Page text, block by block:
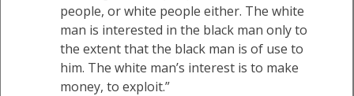
people, or white people either. The white
man is interested in the black man only to
the extent that the black man is of use to
him. The white man’s interest is to make
money, to exploit.”